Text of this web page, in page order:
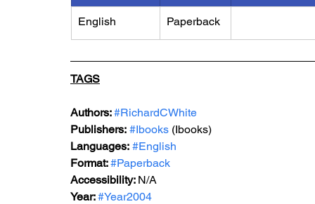
English Paperback
TAGS
Authors: #RichardCWhite
Publishers: #Ibooks (Ibooks)
Languages: #English
Format: #Paperback
Accessibility: N/A
Year: #Year2004